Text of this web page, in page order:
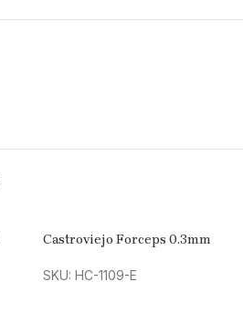
Castroviejo Forceps 0.3mm
SKU: HC-1109-E